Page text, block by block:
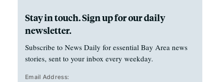
Stay in touch. Sign up for our daily
newsletter.
Subscribe to News Daily for essential Bay Area news
stories, sent to your inbox every weekday.
Email Address: